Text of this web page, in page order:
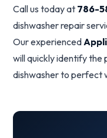
Call us today at 786-
dishwasher repair
Our experienced
will quickly identify the
dishwasher to perfect